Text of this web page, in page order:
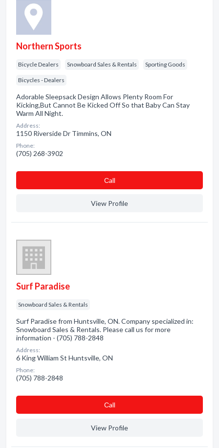
Northern Sports
Bicycle Dealers Snowboard Sales & Rentals Sporting Goods
Bicycles - Dealers
Adorable Sleepsack Design Allows Plenty Room For
Kicking,But Cannot Be Kicked Off So that Baby Can Stay
Warm All Night.
Address:
1150 Riverside Dr Timmins, ON
Phone:
(705) 268-3902
Сall
View Profile
Surf Paradise
Snowboard Sales & Rentals
Surf Paradise from Huntsville, ON. Company specialized in:
Snowboard Sales & Rentals. Please call us for more
information - (705) 788-2848
Address:
6 King William St Huntsville, ON
Phone:
(705) 788-2848
Сall
View Profile